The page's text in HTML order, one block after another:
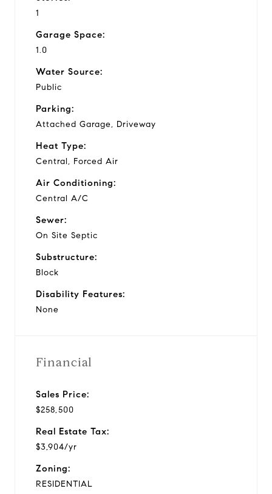
1
Garage Space:
1.0
Water Source:
Public
Parking:
Attached Garage, Driveway
Heat Type:
Central, Forced Air
Air Conditioning:
Central A/C
Sewer:
On Site Septic
Substructure:
Block
Disability Features:
None
Financial
Sales Price:
$258,500
Real Estate Tax:
$3,904/yr
Zoning:
RESIDENTIAL